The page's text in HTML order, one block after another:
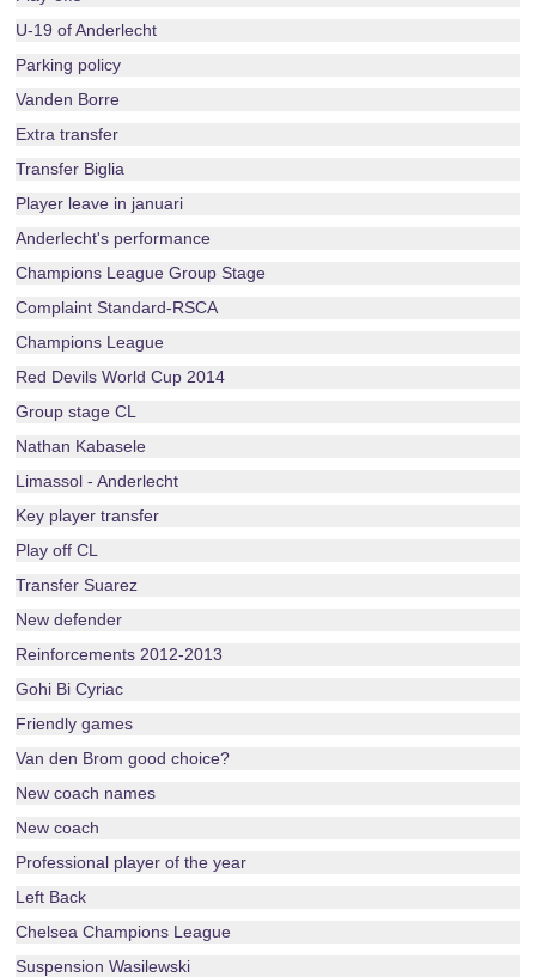
U-19 of Anderlecht
Parking policy
Vanden Borre
Extra transfer
Transfer Biglia
Player leave in januari
Anderlecht's performance
Champions League Group Stage
Complaint Standard-RSCA
Champions League
Red Devils World Cup 2014
Group stage CL
Nathan Kabasele
Limassol - Anderlecht
Key player transfer
Play off CL
Transfer Suarez
New defender
Reinforcements 2012-2013
Gohi Bi Cyriac
Friendly games
Van den Brom good choice?
New coach names
New coach
Professional player of the year
Left Back
Chelsea Champions League
Suspension Wasilewski